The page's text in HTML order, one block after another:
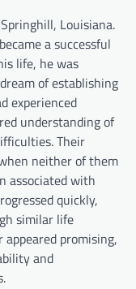
Louisiana.
a successful
life, he was
of establishing
experienced
understanding of
Their
neither of them
associated with
quickly,
similar life
promising,
and